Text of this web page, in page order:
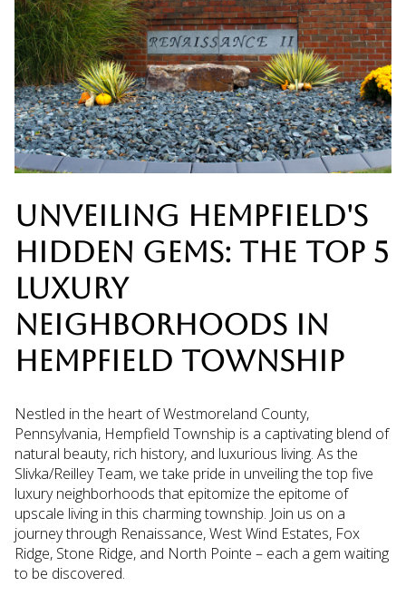
UNVEILING HEMPFIELD'S
HIDDEN GEMS: THE TOP 5
LUXURY
NEIGHBORHOODS IN
HEMPFIELD TOWNSHIP
Nestled in the heart of Westmoreland County,
Pennsylvania, Hempfield Township is a captivating blend of
natural beauty, rich history, and luxurious living. As the
Slivka/Reilley Team, we take pride in unveiling the top five
luxury neighborhoods that epitomize the epitome of
upscale living in this charming township. Join us on a
journey through Renaissance, West Wind Estates, Fox
Ridge, Stone Ridge, and North Pointe – each a gem waiting
to be discovered.